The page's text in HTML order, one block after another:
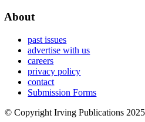
About
past issues
advertise with us
careers
privacy policy
contact
Submission Forms
© Copyright Irving Publications